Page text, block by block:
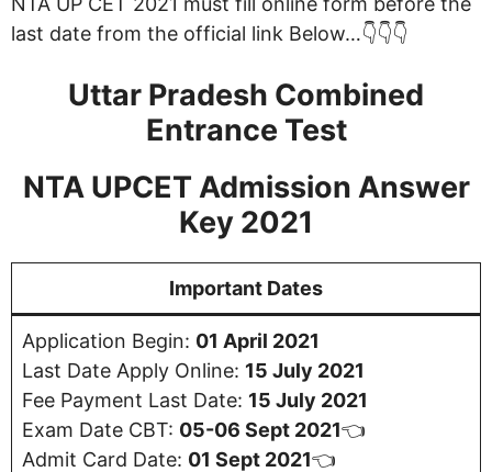
last date from the official link Below…👇👇👇
Uttar Pradesh Combined
Entrance Test
NTA UPCET Admission Answer
Key 2021
Important Dates
Application Begin: 01 April 2021
Last Date Apply Online: 15 July 2021
Fee Payment Last Date: 15 July 2021
Exam Date CBT: 05-06 Sept 2021👈
Admit Card Date: 01 Sept 2021👈